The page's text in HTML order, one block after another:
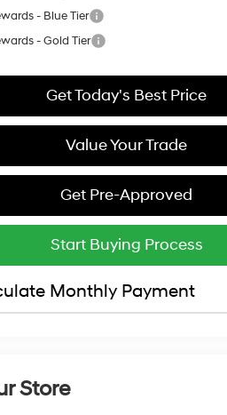
- Blue Tier
- Gold Tier
Get Today's Best Price
Value Your Trade
Get Pre-Approved
Start Buying Process
Monthly Payment
Store